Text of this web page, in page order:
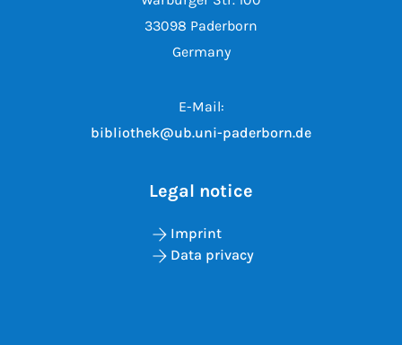
33098 Paderborn
Germany
E-Mail:
bibliothek@ub.uni-paderborn.de
Legal notice
Imprint
Data privacy